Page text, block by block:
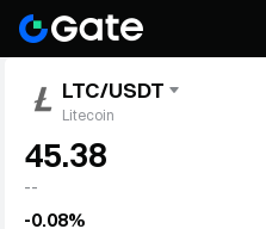
LTC/USDT
Litecoin
45.38
--
-0.08%